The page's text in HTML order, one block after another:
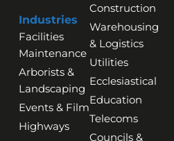
Industries
Facilities
Maintenance
Arborists &
Landscaping
Events & Film
Highways
Construction
Warehousing
& Logistics
Utilities
Ecclesiastical
Education
Telecoms
Councils &